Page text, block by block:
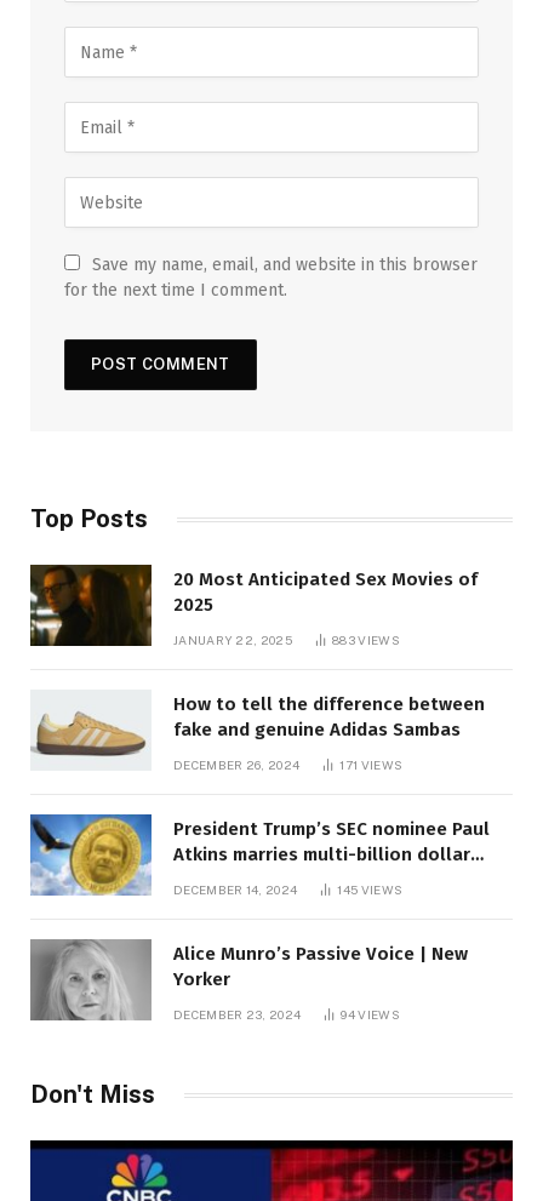
Save my name, email, and website in this browser
for the next time I comment.
Top Posts
20 Most Anticipated Sex Movies of
2025
JANUARY 22, 2025 883VIEWS
How to tell the difference between
fake and genuine Adidas Sambas
DECEMBER 26, 2024 171 VIEWS
President Trump’s SEC nominee Paul
Atkins marries multi-billion dollar
DECEMBER 14, 2024 145 VIEWS
Alice Munro’s Passive Voice | New
Yorker
DECEMBER 23, 2024 94VIEWS
Don't Miss